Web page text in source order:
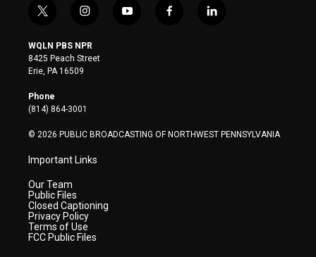
t
i
t
t
e
r
i
s
t
a
y
f
l
WQLN PBS NPR
8425 Peach Street
Erie, PA 16509
Phone
(814) 864-3001
© 2026 PUBLIC BROADCASTING OF NORTHWEST PENNSYLVANIA
Important Links
Our Team
Public Files
Closed Captioning
Privacy Policy
Terms of Use
FCC Public Files